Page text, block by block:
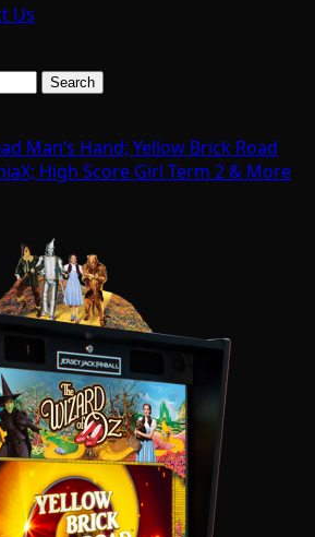
Us
Search
Man’s Hand; Yellow Brick Road
High Score Girl Term 2 & More